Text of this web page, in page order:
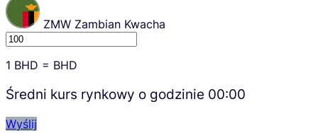
ZMW Zambian Kwacha
1 BHD = BHD
Średni kurs rynkowy o godzinie 00:00
Wyślij